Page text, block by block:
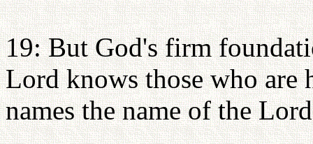
19: But God's firm
Lord knows those who are
names the name of the